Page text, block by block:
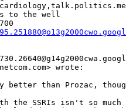
to the well
wrote:
better than Prozac,
the SSRIs isn't so